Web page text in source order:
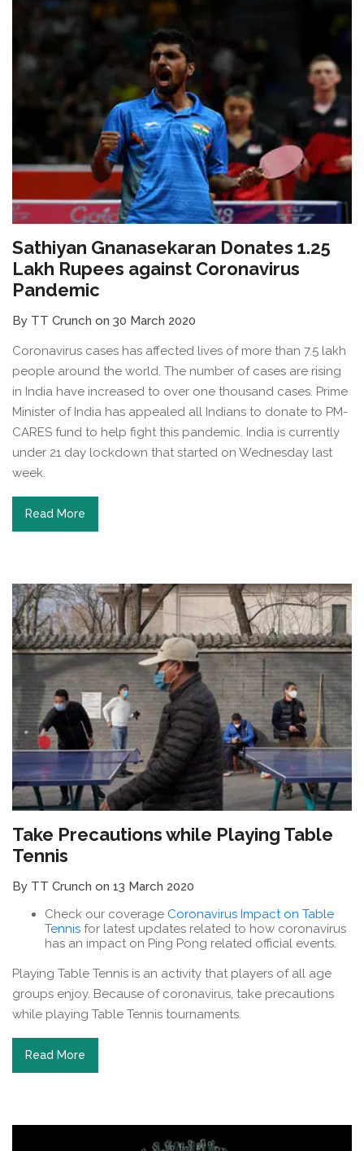
Sathiyan Gnanasekaran Donates 1.25
Lakh Rupees against Coronavirus
Pandemic
By TT Crunch on 30 March 2020
Coronavirus cases has affected lives of more than 7.5 lakh
people around the world. The number of cases are rising
in India have increased to over one thousand cases. Prime
Minister of India has appealed all Indians to donate to PM-
CARES fund to help fight this pandemic. India is currently
under 21 day lockdown that started on Wednesday last
week.
Read More
Take Precautions while Playing Table
Tennis
By TT Crunch on 13 March 2020
Check our coverage Coronavirus Impact on Table
Tennis for latest updates related to how coronavirus
has an impact on Ping Pong related official events.
Playing Table Tennis is an activity that players of all age
groups enjoy. Because of coronavirus, take precautions
while playing Table Tennis tournaments.
Read More